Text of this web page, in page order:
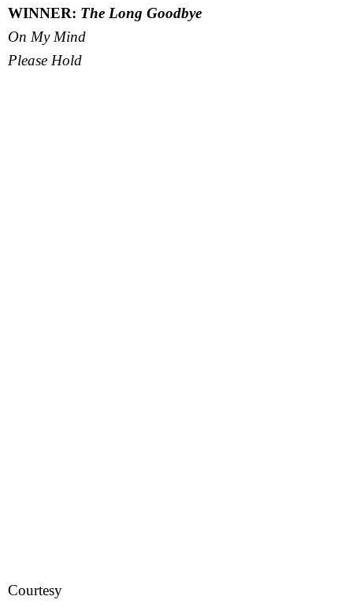
WINNER: The Long Goodbye
On My Mind
Please Hold
Courtesy